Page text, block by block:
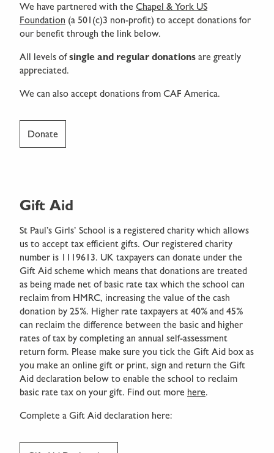
We have partnered with the Chapel & York US
Foundation (a 501(c)3 non-profit) to accept donations for
our benefit through the link below.
All levels ofsingle and regular donations are greatly
appreciated.
We can also accept donations from CAF America.
Donate
Gift Aid
St Paul’s Girls’ School is a registered charity which allows
us to accept tax efficient gifts. Our registered charity
number is 1119613. UK taxpayers can donate under the
Gift Aid scheme which means that donations are treated
as being made net of basic rate tax which the school can
reclaim from HMRC, increasing the value of the cash
donation by 25%. Higher rate taxpayers at 40% and 45%
can reclaim the difference between the basic and higher
rates of tax by completing an annual self-assessment
return form. Please make sure you tick the Gift Aid box as
you make an online gift or print, sign and return the Gift
Aid declaration below to enable the school to reclaim
basic rate tax on your gift. Find out more here.
Complete a Gift Aid declaration here: